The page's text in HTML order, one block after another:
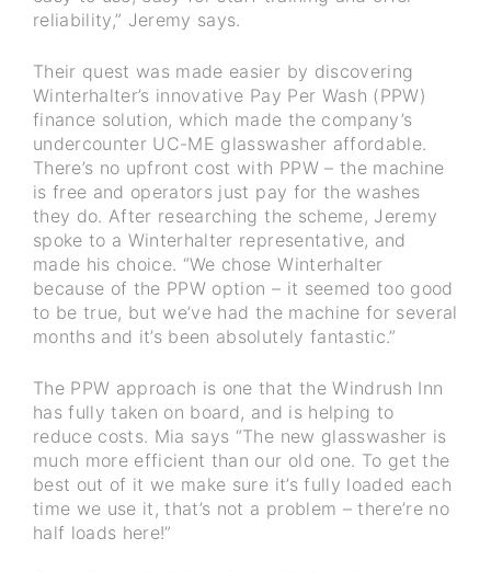
reliability,” Jeremy says.
Their quest was made easier by discovering
Winterhalter’s innovative Pay Per Wash (PPW)
finance solution, which made the company’s
undercounter UC-ME glasswasher affordable.
There’s no upfront cost with PPW – the machine
is free and operators just pay for the washes
they do. After researching the scheme, Jeremy
spoke to a Winterhalter representative, and
made his choice. “We chose Winterhalter
because of the PPW option – it seemed too good
to be true, but we’ve had the machine for several
months and it’s been absolutely fantastic.”
The PPW approach is one that the Windrush Inn
has fully taken on board, and is helping to
reduce costs. Mia says “The new glasswasher is
much more efficient than our old one. To get the
best out of it we make sure it’s fully loaded each
time we use it, that’s not a problem – there’re no
half loads here!”